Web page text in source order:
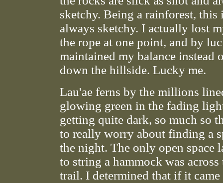
sketchy. Being a rainforest, this
always sketchy. I actually lost
the rope at one point, and by
maintained my balance instead
down the hillside. Lucky me.
Lau'ae ferns by the millions
glowing green in the fading
getting quite dark, so much so
to really worry about finding a
the night. The only open space
to string a hammock was
trail. I determined that if it